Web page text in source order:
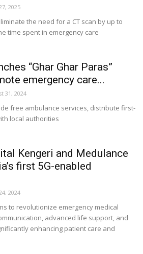
2025
the need for a CT scan by up to
time spent in emergency care
“Ghar Ghar Paras”
emergency care...
31, 2024
free ambulance services, distribute first-
local authorities
Kengeri and Medulance
first 5G-enabled
2024
to revolutionize emergency medical
advanced life support, and
enhancing patient care and